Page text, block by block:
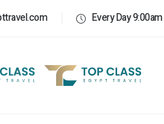
Every Day